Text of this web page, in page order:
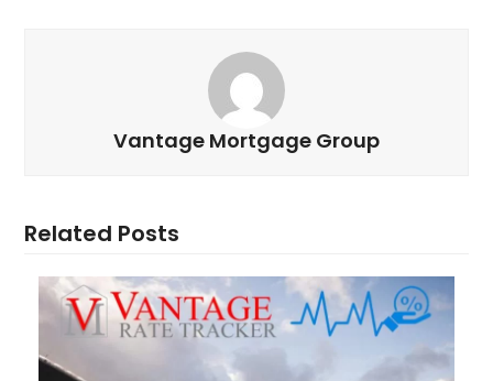
Vantage Mortgage Group
Related Posts